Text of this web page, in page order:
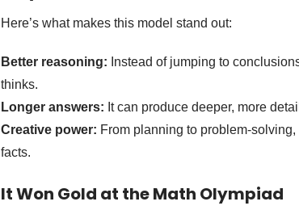
Here’s what makes this model stand out:
Better reasoning: Instead of jumping to
thinks.
Longer answers: It can produce deeper, more
Creative power: From planning to problem-
facts.
It Won Gold at the Math Olympiad